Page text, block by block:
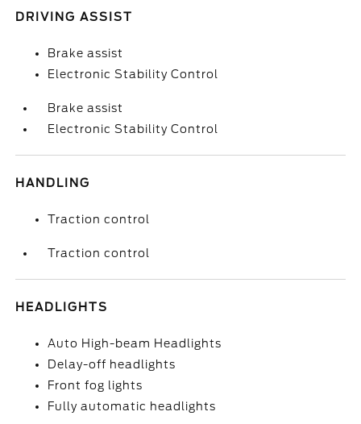
DRIVING ASSIST
Brake assist
Electronic Stability Control
Brake assist
Electronic Stability Control
HANDLING
Traction control
Traction control
HEADLIGHTS
Auto High-beam Headlights
Delay-off headlights
Front fog lights
Fully automatic headlights